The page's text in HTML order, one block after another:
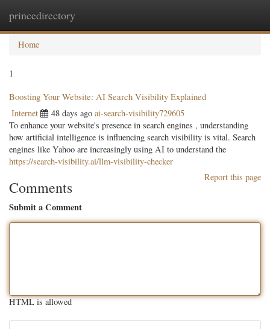
princedirectory
Home
1
Boosting Your Website: AI Search Visibility Explained
Internet 48 days ago ai-search-visibility729605
To enhance your website's presence in search engines , understanding
how artificial intelligence is influencing search visibility is vital. Search
engines like Yahoo are increasingly using AI to understand the
https://search-visibility.ai/llm-visibility-checker
Report this page
Comments
Submit a Comment
HTML is allowed